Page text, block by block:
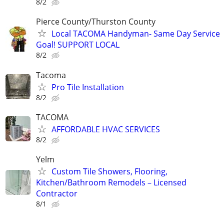
Pierce County/Thurston County
Local TACOMA Handyman- Same Day Service
Goal! SUPPORT LOCAL
8/2
Tacoma
Pro Tile Installation
8/2
TACOMA
AFFORDABLE HVAC SERVICES
8/2
Yelm
Custom Tile Showers, Flooring,
Kitchen/Bathroom Remodels – Licensed
Contractor
8/1